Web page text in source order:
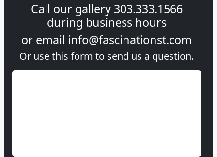
Call our gallery 303.333.1566
during business hours
or email info@fascinationst.com
Or use this form to send us a question.